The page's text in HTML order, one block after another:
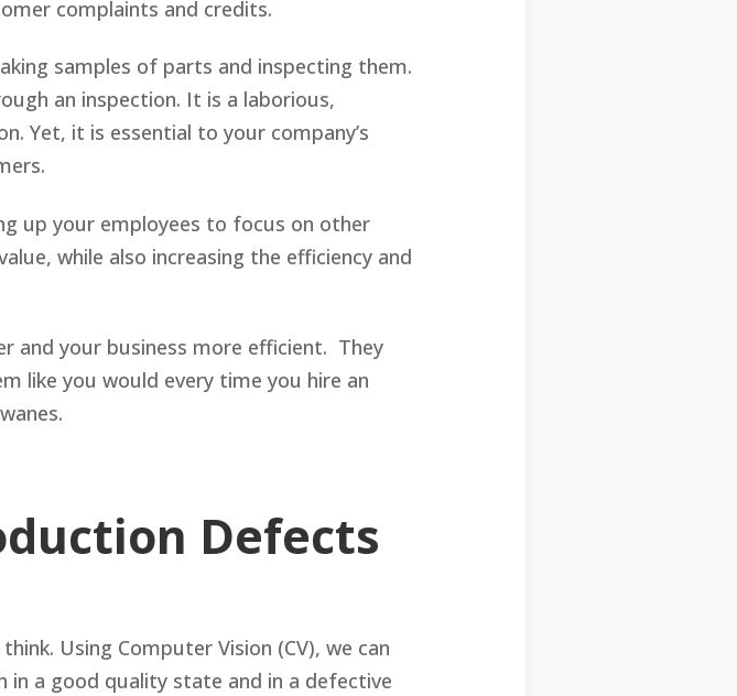
complaints and credits.
samples of parts and inspecting them.
an inspection. It is a laborious,
Yet, it is essential to your company’s
up your employees to focus on other
while also increasing the efficiency and
and your business more efficient. They
like you would every time you hire an
Defects
Using Computer Vision (CV), we can
a good quality state and in a defective